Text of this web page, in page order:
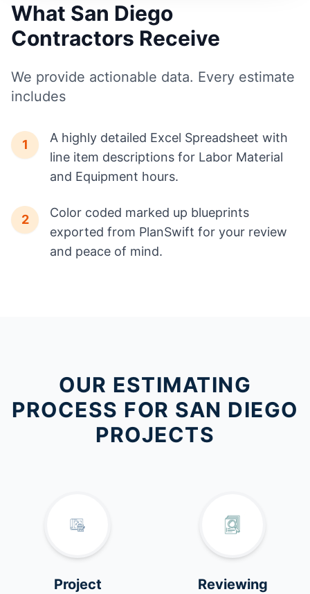
What San Diego
Contractors Receive
We provide actionable data. Every estimate
includes
1
A highly detailed Excel Spreadsheet with
line item descriptions for Labor Material
and Equipment hours.
2
Color coded marked up blueprints
exported from PlanSwift for your review
and peace of mind.
OUR ESTIMATING
PROCESS FOR SAN DIEGO
PROJECTS
Project Reviewing